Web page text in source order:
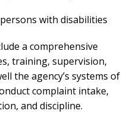
with disabilities
a comprehensive
training, supervision,
the agency’s systems of
complaint intake,
and discipline.